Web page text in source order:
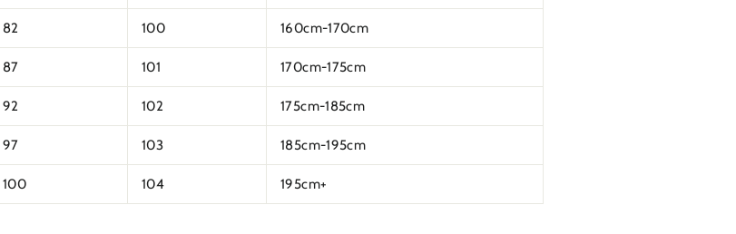
82 100 160cm-170cm
87 101 170cm-175cm
92 102 175cm-185cm
97 103 185cm-195cm
100 104 195cm+